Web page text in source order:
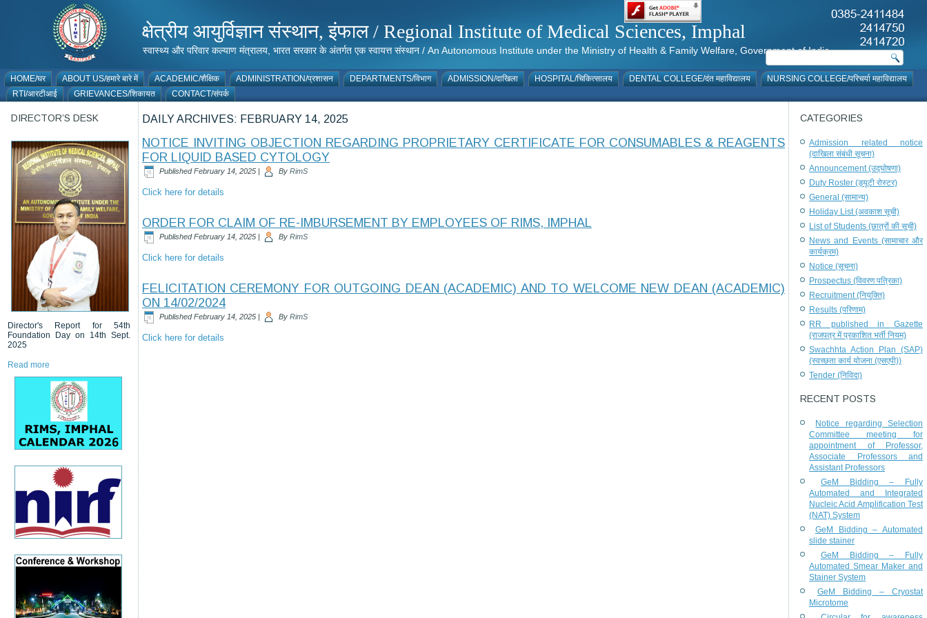
क्षेत्रीय आयुर्विज्ञान संस्थान, इंफाल / Regional Institute of Medical Sciences, Imphal
स्वास्थ्य और परिवार कल्याण मंत्रालय, भारत सरकार के अंतर्गत एक स्वायत्त संस्थान / An Autonomous Institute under the Ministry of Health & Family Welfare, Government of India
HOME/घर ABOUT US/हमारे बारे में ACADEMIC/शैक्षिक ADMINISTRATION/प्रशासन DEPARTMENTS/विभाग ADMISSION/दाखिला HOSPITAL/चिकित्सालय DENTAL COLLEGE/दंत महाविद्यालय
NURSING COLLEGE/परिचर्या महाविद्यालय
RTI/आरटीआई
GRIEVANCES/शिकायत CONTACT/संपर्क
DIRECTOR’S DESK
Director's Report for 54th
Foundation Day on 14th Sept.
2025
Read more
DAILY ARCHIVES: FEBRUARY 14, 2025
NOTICE INVITING OBJECTION REGARDING PROPRIETARY CERTIFICATE FOR CONSUMABLES & REAGENTS
FOR LIQUID BASED CYTOLOGY
Published February 14, 2025 | By RimS
Click here for details
ORDER FOR CLAIM OF RE-IMBURSEMENT BY EMPLOYEES OF RIMS, IMPHAL
Published February 14, 2025 | By RimS
Click here for details
FELICITATION CEREMONY FOR OUTGOING DEAN (ACADEMIC) AND TO WELCOME NEW DEAN (ACADEMIC)
ON 14/02/2024
Published February 14, 2025 | By RimS
Click here for details
CATEGORIES
Admission related notice
(दाखिला संबंधी सूचना)
Announcement (उद्घोषणा)
Duty Roster (ड्यूटी रोस्टर)
General (सामान्य)
Holiday List (अवकाश सूची)
List of Students (छात्रों की सूची)
News and Events (सामाचार और
कार्यक्रम)
Notice (सूचना)
Prospectus (विवरण पत्रिका)
Recruitment (नियुक्ति)
Results (परिणाम)
RR published in Gazette
(राजपत्र में प्रकाशित भर्ती नियम)
Swachhta Action Plan (SAP)
(स्वच्छता कार्य योजना (एसएपी))
Tender (निविदा)
RECENT POSTS
Notice regarding Selection
Committee meeting for
appointment of Professor,
Associate Professors and
Assistant Professors
GeM Bidding – Fully
Automated and Integrated
Nucleic Acid Amplification Test
(NAT) System
GeM Bidding – Automated
slide stainer
GeM Bidding – Fully
Automated Smear Maker and
Stainer System
GeM Bidding – Cryostat
Microtome